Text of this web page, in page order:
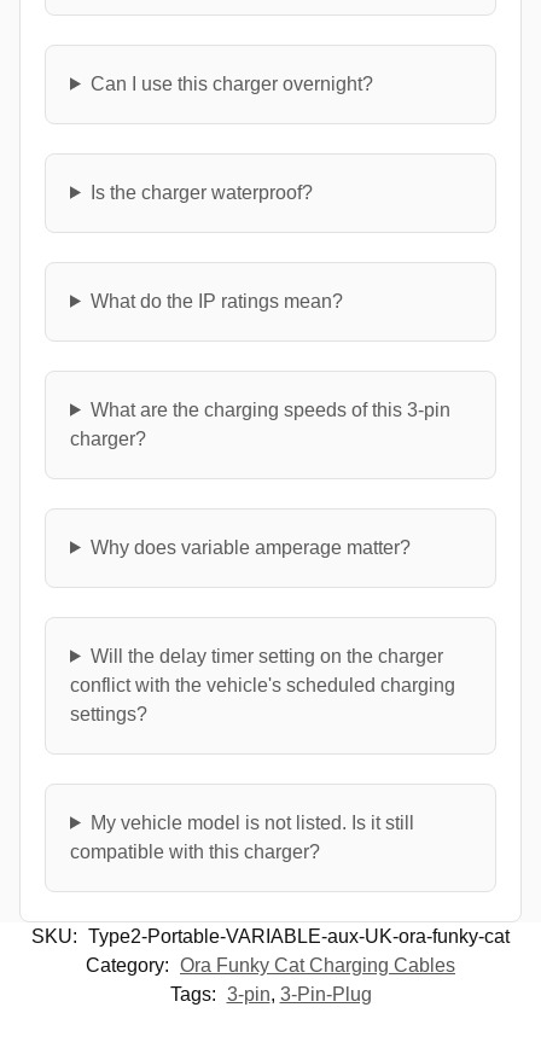
Can I use this charger overnight?
Is the charger waterproof?
What do the IP ratings mean?
What are the charging speeds of this 3-pin
charger?
Why does variable amperage matter?
Will the delay timer setting on the charger
conflict with the vehicle's scheduled charging
settings?
My vehicle model is not listed. Is it still
compatible with this charger?
SKU: Type2-Portable-VARIABLE-aux-UK-ora-funky-cat
Category: Ora Funky Cat Charging Cables
Tags: 3-pin, 3-Pin-Plug